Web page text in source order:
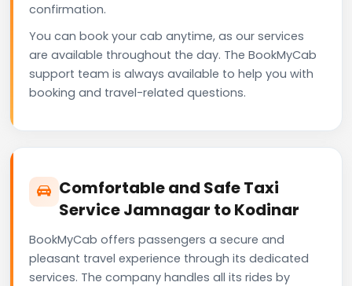
confirmation.
You can book your cab anytime, as our services
are available throughout the day. The BookMyCab
support team is always available to help you with
booking and travel-related questions.
Comfortable and Safe Taxi
Service Jamnagar to Kodinar
BookMyCab offers passengers a secure and
pleasant travel experience through its dedicated
services. The company handles all its rides by